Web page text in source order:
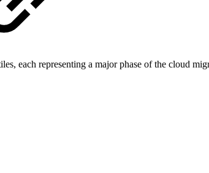
each representing a major phase of the cloud